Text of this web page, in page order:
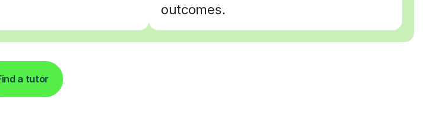
outcomes.
a tutor